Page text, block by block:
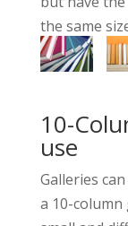
the same
10-
use
Galleries
a 10-column